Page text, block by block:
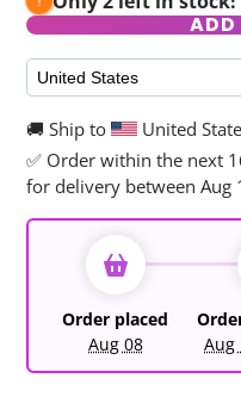
🚚 Ship to
United
✅ Order within the next
for delivery between Aug
Order placed
Aug 08
Aug